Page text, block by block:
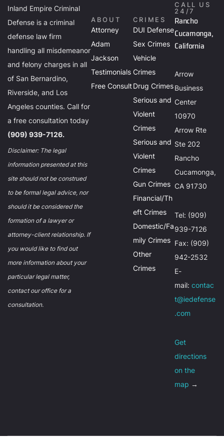
Inland Empire Criminal
Defense is a criminal
defense law firm
handling all misdemeanor
and felony charges in all
of San Bernardino,
Riverside, and Los
Angeles counties. Call for
a free consultation today
(909) 939-7126.
Disclaimer: The legal
information presented at this
site should not be construed
to be formal legal advice, nor
should it be considered the
formation of a lawyer or
attorney-client relationship. If
you would like to find out
more information about your
particular legal matter,
contact our office for a
consultation.
ABOUT
Attorney
Adam
Jackson
Testimonials
Free Consult
CRIMES
DUI Defense
Sex Crimes
Vehicle
Crimes
Drug Crimes
Serious and
Violent
Crimes
Serious and
Violent
Crimes
Gun Crimes
Financial/Th
eft Crimes
Domestic/Fa
mily Crimes
Other
Crimes
CALL US
24/7
Rancho
Cucamonga,
California
Arrow
Business
Center
10970
Arrow Rte
Ste 202
Rancho
Cucamonga,
CA 91730
Tel: (909)
939-7126
Fax: (909)
942-2532
E-
mail:contac
t@iedefense
.com
Get
directions
on the
map →